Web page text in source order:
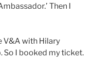
Then I
V&A with Hilary
So I booked my ticket.